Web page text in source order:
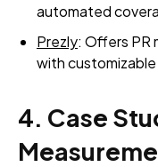
automated
Prezly: Offers PR
with
4. Case